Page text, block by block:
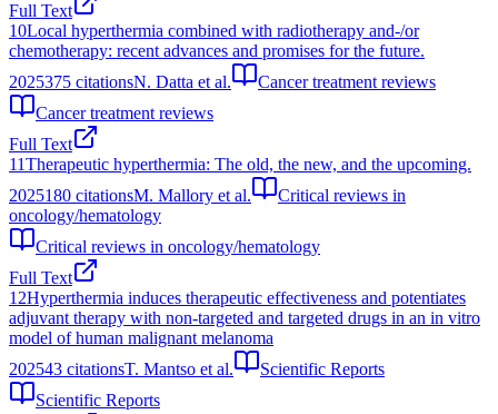
Full Text
10Local hyperthermia combined with radiotherapy and-/or
chemotherapy: recent advances and promises for the future.
2025375 citationsN. Datta et al.
Cancer treatment reviews
Cancer treatment reviews
Full Text
11Therapeutic hyperthermia: The old, the new, and the upcoming.
2025180 citationsM. Mallory et al.
Critical reviews in
oncology/hematology
Critical reviews in oncology/hematology
Full Text
12Hyperthermia induces therapeutic effectiveness and potentiates
adjuvant therapy with non-targeted and targeted drugs in an in vitro
model of human malignant melanoma
202543 citationsT. Mantso et al.
Scientific Reports
Scientific Reports